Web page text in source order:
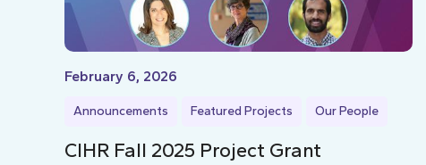
February 6, 2026
Announcements Featured Projects Our People
CIHR Fall 2025 Project Grant